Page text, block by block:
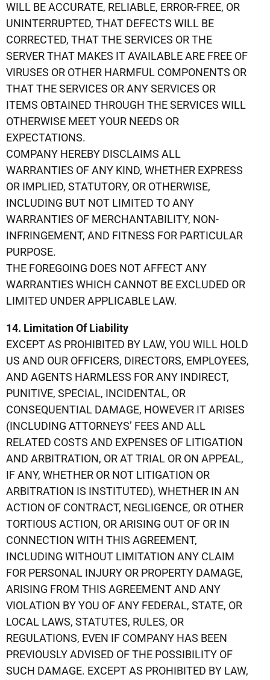
WILL BE ACCURATE, RELIABLE, ERROR-FREE, OR
UNINTERRUPTED, THAT DEFECTS WILL BE
CORRECTED, THAT THE SERVICES OR THE
SERVER THAT MAKES IT AVAILABLE ARE FREE OF
VIRUSES OR OTHER HARMFUL COMPONENTS OR
THAT THE SERVICES OR ANY SERVICES OR
ITEMS OBTAINED THROUGH THE SERVICES WILL
OTHERWISE MEET YOUR NEEDS OR
EXPECTATIONS.
COMPANY HEREBY DISCLAIMS ALL
WARRANTIES OF ANY KIND, WHETHER EXPRESS
OR IMPLIED, STATUTORY, OR OTHERWISE,
INCLUDING BUT NOT LIMITED TO ANY
WARRANTIES OF MERCHANTABILITY, NON-
INFRINGEMENT, AND FITNESS FOR PARTICULAR
PURPOSE.
THE FOREGOING DOES NOT AFFECT ANY
WARRANTIES WHICH CANNOT BE EXCLUDED OR
LIMITED UNDER APPLICABLE LAW.
14. Limitation Of Liability
EXCEPT AS PROHIBITED BY LAW, YOU WILL HOLD
US AND OUR OFFICERS, DIRECTORS, EMPLOYEES,
AND AGENTS HARMLESS FOR ANY INDIRECT,
PUNITIVE, SPECIAL, INCIDENTAL, OR
CONSEQUENTIAL DAMAGE, HOWEVER IT ARISES
(INCLUDING ATTORNEYS’ FEES AND ALL
RELATED COSTS AND EXPENSES OF LITIGATION
AND ARBITRATION, OR AT TRIAL OR ON APPEAL,
IF ANY, WHETHER OR NOT LITIGATION OR
ARBITRATION IS INSTITUTED), WHETHER IN AN
ACTION OF CONTRACT, NEGLIGENCE, OR OTHER
TORTIOUS ACTION, OR ARISING OUT OF OR IN
CONNECTION WITH THIS AGREEMENT,
INCLUDING WITHOUT LIMITATION ANY CLAIM
FOR PERSONAL INJURY OR PROPERTY DAMAGE,
ARISING FROM THIS AGREEMENT AND ANY
VIOLATION BY YOU OF ANY FEDERAL, STATE, OR
LOCAL LAWS, STATUTES, RULES, OR
REGULATIONS, EVEN IF COMPANY HAS BEEN
PREVIOUSLY ADVISED OF THE POSSIBILITY OF
SUCH DAMAGE. EXCEPT AS PROHIBITED BY LAW,